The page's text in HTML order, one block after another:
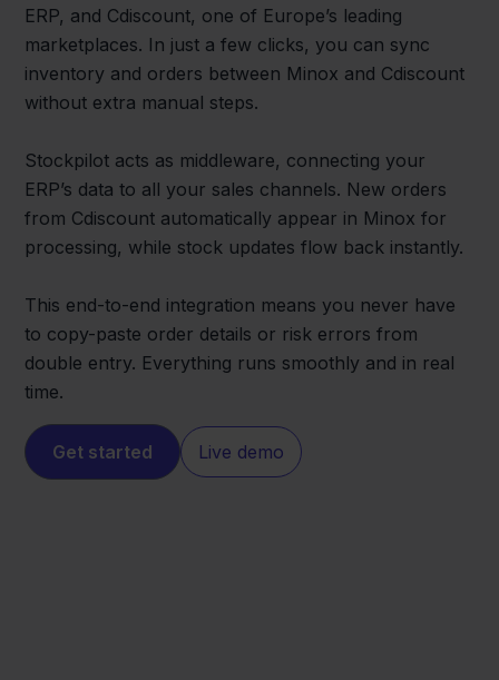
ERP, and Cdiscount, one of Europe’s leading
marketplaces. In just a few clicks, you can sync
inventory and orders between Minox and Cdiscount
without extra manual steps.
Stockpilot acts as middleware, connecting your
ERP’s data to all your sales channels. New orders
from Cdiscount automatically appear in Minox for
processing, while stock updates flow back instantly.
This end-to-end integration means you never have
to copy-paste order details or risk errors from
double entry. Everything runs smoothly and in real
time.
Get started Live demo